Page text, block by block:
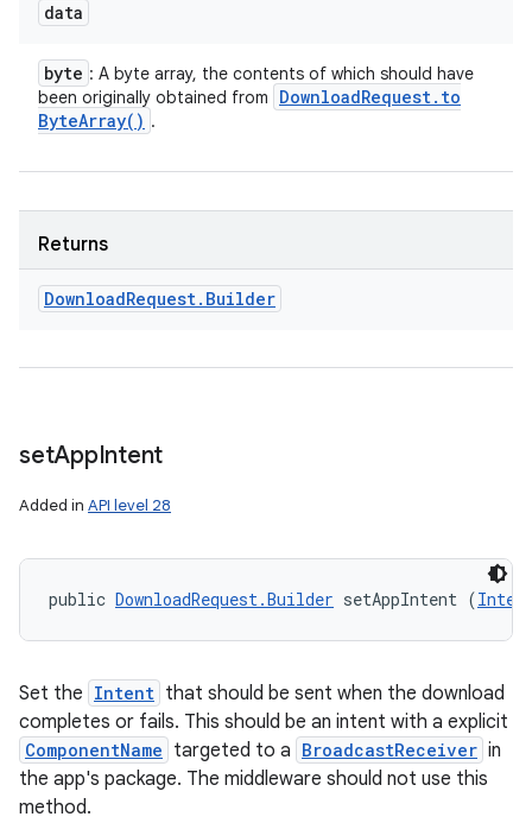
data
byte : A byte array, the contents of which should have
been originally obtained from
DownloadRequest. to
ByteArray( ) .
Returns
DownloadRequest. Builder
setAppIntent
Added in API level 28
public DownloadRequest.Builder setAppIntent (
Set the Intent that should be sent when the download
completes or fails. This should be an intent with a explicit
ComponentName targeted to a BroadcastReceiver in
the app's package. The middleware should not use this
method.